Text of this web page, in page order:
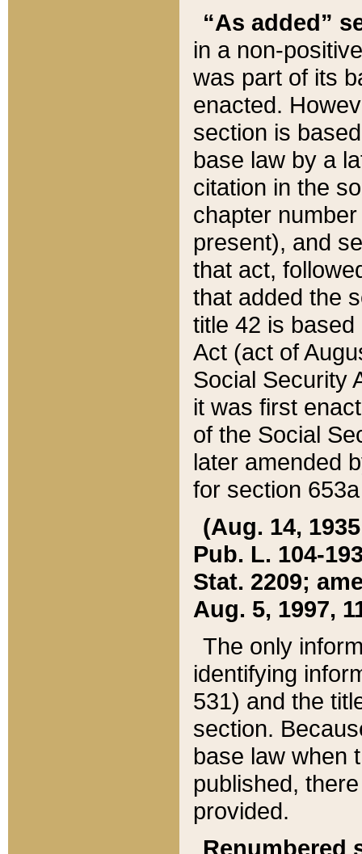
“As added”
in a non-
was part of its
enacted.
section is
base law by a
citation in the
chapter
present), and
that act,
that added the
title 42 is
Act (act of
Social Security
it was first
of the Social
later amended
for section
(Aug. 14,
Pub. L. 104-
Stat. 2209;
Aug. 5, 1997,
The only
identifying
531) and the
section.
base law when
published,
provided.
Renumbered